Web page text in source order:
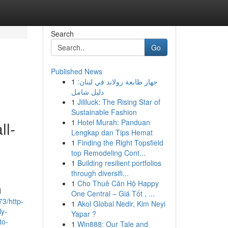
http-
Search
Go
Published News
1 جهاز طابعة رولاند في لبنان:
دليل شامل
1 Jililuck: The Rising Star of
Sustainable Fashion
1 Hotel Murah: Panduan
Lengkap dan Tips Hemat
1 Finding the Right Topsfield
top Remodeling Cont...
1 Building resilient portfolios
through diversifi...
1 Cho Thuê Căn Hộ Happy
One Central – Giá Tốt , ...
1 Akol Global Nedir, Kim Neyi
Yapar ?
1 Win888: Our Tale and